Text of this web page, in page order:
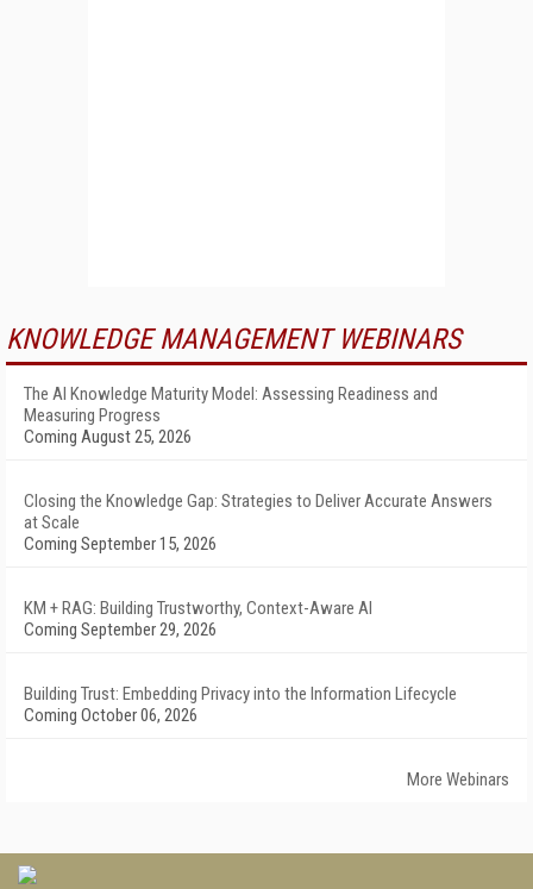
KNOWLEDGE MANAGEMENT WEBINARS
The AI Knowledge Maturity Model: Assessing Readiness and
Measuring Progress
Coming August 25, 2026
Closing the Knowledge Gap: Strategies to Deliver Accurate Answers
at Scale
Coming September 15, 2026
KM + RAG: Building Trustworthy, Context-Aware AI
Coming September 29, 2026
Building Trust: Embedding Privacy into the Information Lifecycle
Coming October 06, 2026
More Webinars